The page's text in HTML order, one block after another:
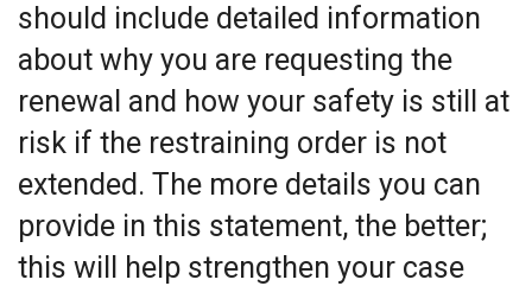
should include detailed information
about why you are requesting the
renewal and how your safety is still at
risk if the restraining order is not
extended. The more details you can
provide in this statement, the better;
this will help strengthen your case